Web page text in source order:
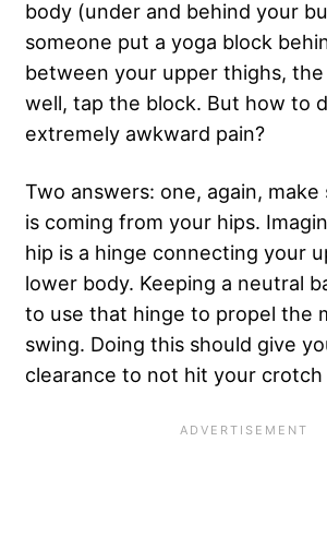
body (under and behind your
someone put a yoga block
between your upper thighs, the
well, tap the block. But how to
extremely awkward pain?
Two answers: one, again,
is coming from your hips.
hip is a hinge connecting your
lower body. Keeping a neutral
to use that hinge to propel the
swing. Doing this should give
clearance to not hit your